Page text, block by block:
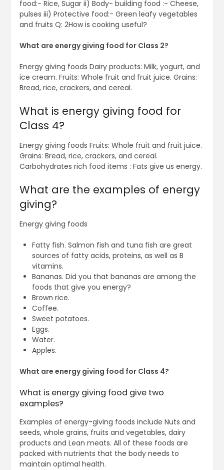
food:- Rice, Sugar ii) Body- building food :- Cheese,
pulses iii) Protective food:- Green leafy vegetables
and fruits Q: 2How is cooking useful?
What are energy giving food for Class 2?
Energy giving foods Dairy products: Milk, yogurt, and
ice cream. Fruits: Whole fruit and fruit juice. Grains:
Bread, rice, crackers, and cereal.
What is energy giving food for
Class 4?
Energy giving foods Fruits: Whole fruit and fruit juice.
Grains: Bread, rice, crackers, and cereal.
Carbohydrates rich food items : Fats give us energy.
What are the examples of energy
giving?
Energy giving foods
Fatty fish. Salmon fish and tuna fish are great
sources of fatty acids, proteins, as well as B
vitamins.
Bananas. Did you that bananas are among the
foods that give you energy?
Brown rice.
Coffee.
Sweet potatoes.
Eggs.
Water.
Apples.
What are energy giving food for Class 4?
What is energy giving food give two
examples?
Examples of energy-giving foods include Nuts and
seeds, whole grains, fruits and vegetables, dairy
products and Lean meats. All of these foods are
packed with nutrients that the body needs to
maintain optimal health.